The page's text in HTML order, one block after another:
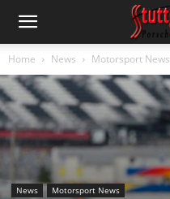
Home News Motorsport News
News Motorsport News